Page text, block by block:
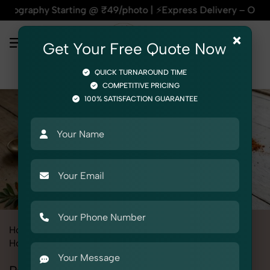
@ ₹49/photo | ⚡Express Delivery – On Time,
Home
Home Decor Portable Rangoli
×
Get Your Free Quote Now
QUICK TURNAROUND TIME
COMPETITIVE PRICING
100% SATISFACTION GUARANTEE